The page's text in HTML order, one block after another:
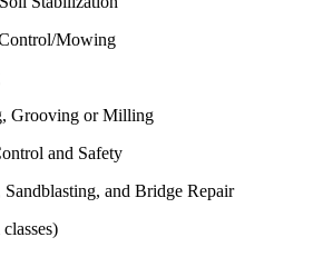
Mowing
Grooving or Milling
and Safety
Sandblasting, and Bridge Repair